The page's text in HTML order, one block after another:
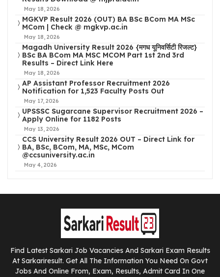
May 18, 2026
MGKVP Result 2026 (OUT) BA BSc BCom MA MSc
MCom | Check @ mgkvp.ac.in
May 18, 2026
Magadh University Result 2026 {मगध यूनिवर्सिटी रिजल्ट}
BSc BA BCom MA MSC MCOM Part 1st 2nd 3rd
Results – Direct Link Here
May 18, 2026
AP Assistant Professor Recruitment 2026
Notification for 1,523 Faculty Posts Out
May 17, 2026
UPSSSC Sugarcane Supervisor Recruitment 2026 –
Apply Online for 1182 Posts
May 13, 2026
CCS University Result 2026 OUT – Direct Link for
BA, BSc, BCom, MA, MSc, MCom
@ccsuniversity.ac.in
May 4, 2026
Find Latest Sarkari Job Vacancies And Sarkari Exam Results
At Sarkariresult. Get All The Information You Need On Govt
Jobs And Online From, Exam, Results, Admit Card In One